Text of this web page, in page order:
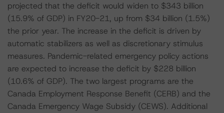
projected that the deficit would widen to $343 billion
(15.9% of GDP) in FY20-21, up from $34 billion (1.5%)
the prior year. The increase in the deficit is driven by
automatic stabilizers as well as discretionary stimulus
measures. Pandemic-related emergency policy actions
are expected to increase the deficit by $228 billion
(10.6% of GDP). The two largest programs are the
Canada Employment Response Benefit (CERB) and the
Canada Emergency Wage Subsidy (CEWS). Additional